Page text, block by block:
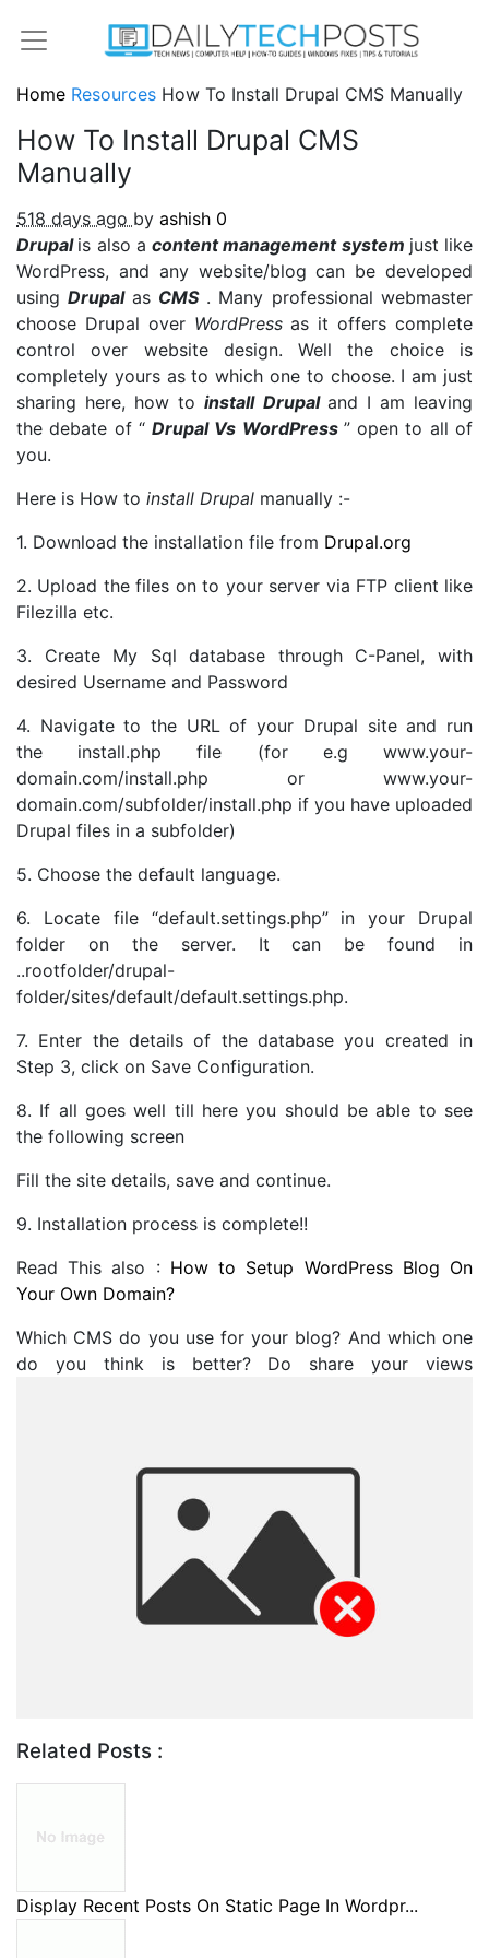
Home Resources How To Install Drupal CMS Manually
How To Install Drupal CMS
Manually
518 days ago by ashish 0
Drupal is also a content management system just like
WordPress, and any website/blog can be developed
usingDrupal as CMS . Many professional webmaster
choose Drupal over WordPressas it offers complete
control over website design. Well the choice is
completely yours as to which one to choose. I am just
sharing here, how toinstall Drupal and I am leaving
the debate of “Drupal Vs WordPress ” open to all of
you.
Here is How to install Drupal manually :-
1. Download the installation file from Drupal.org
2. Upload the files on to your server via FTP client like
Filezilla etc.
3. Create My Sql database through C-Panel, with
desired Username and Password
4. Navigate to the URL of your Drupal site and run
the install.php file (for e.g www.your-
domain.com/install.php or www.your-
domain.com/subfolder/install.php if you have uploaded
Drupal files in a subfolder)
5. Choose the default language.
6. Locate file “default.settings.php” in your Drupal
folder on the server. It can be found in
..rootfolder/drupal-
folder/sites/default/default.settings.php.
7. Enter the details of the database you created in
Step 3, click on Save Configuration.
8. If all goes well till here you should be able to see
the following screen
Fill the site details, save and continue.
9. Installation process is complete!!
Read This also : How to Setup WordPress Blog On
Your Own Domain?
Which CMS do you use for your blog? And which one
do you think is better? Do share your views
Related Posts :
Display Recent Posts On Static Page In Wordpr...